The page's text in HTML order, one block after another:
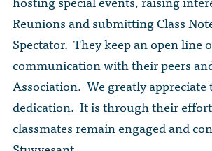
Board Minutes and
Bylaws
Staff List & Career
Store
International Studies /
The Coach Hahn Fund
The Dr. John Nikol
The Peter Brooks Computer Science for
Reunions 2026
Event Photos
Video Archive
School News
Social Media Links
Newsletter Archive
WTC 9/11
Submit Class Notes
Honor Roll of Annual
SHSAA Lifetime
The Abe Baumel Legacy
STORE
DONATE
BECOME A MEMBER
Reunions and submitting Class
Spectator. They keep an open line
communication with their peers
Association. We greatly appreciate
dedication. It is through their
classmates remain engaged and